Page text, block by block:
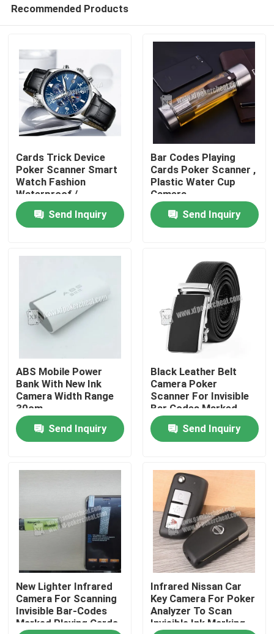
Products
Videos
About Us
Factory Tour
Quality Control
Contact Us
Request A Quote
Invisible Playing Cards
Recommended Products
Cards Trick Device
Poker Scanner Smart
Watch Fashion
Waterproof /
Gambling Device
Send Inquiry
Bar Codes Playing
Cards Poker Scanner ,
Plastic Water Cup
Camera
Send Inquiry
ABS Mobile Power
Bank With New Ink
Camera Width Range
30cm
Send Inquiry
Black Leather Belt
Camera Poker
Scanner For Invisible
Bar Codes Marked
Playing Cards
Send Inquiry
New Lighter Infrared
Camera For Scanning
Invisible Bar-Codes
Marked Playing Cards
Infrared Nissan Car
Key Camera For Poker
Analyzer To Scan
Invisible Ink Marking